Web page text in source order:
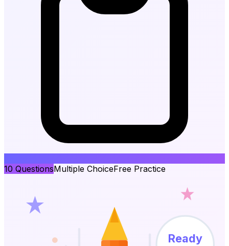
10 QuestionsMultiple ChoiceFree Practice
Ready